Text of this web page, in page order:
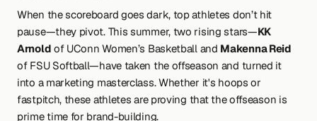
When the scoreboard goes dark, top athletes don’t hit
pause—they pivot. This summer, two rising stars—KK
Arnold of UConn Women’s Basketball and Makenna Reid
of FSU Softball—have taken the offseason and turned it
into a marketing masterclass. Whether it's hoops or
fastpitch, these athletes are proving that the offseason is
prime time for brand-building.